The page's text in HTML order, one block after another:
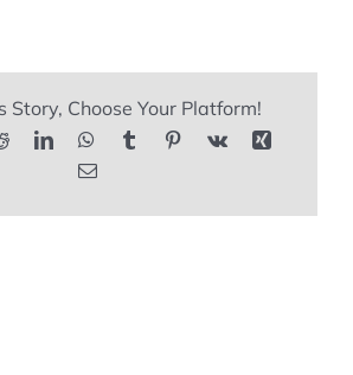
Story, Choose Your Platform!
Reddit LinkedInWhatsApp
TumblrPinterest
Vk
Xing
Email